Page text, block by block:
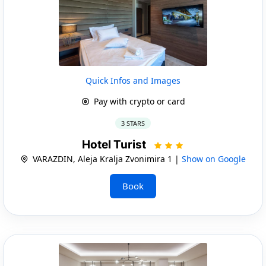
Quick Infos and Images
Pay with crypto or card
3 STARS
Hotel Turist
VARAZDIN, Aleja Kralja Zvonimira 1 | Show on Google
Book